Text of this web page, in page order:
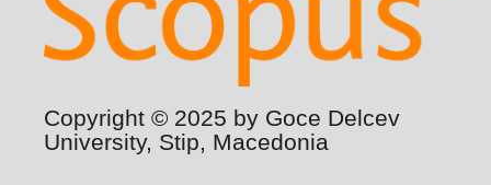
Copyright © 2025 by Goce Delcev
University, Stip, Macedonia